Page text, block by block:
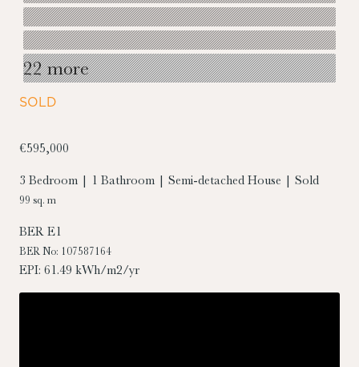
22 more
SOLD
€595,000
3 Bedroom | 1 Bathroom | Semi-detached House | Sold
99 sq. m
BER E1
BER No: 107587164
EPI: 61.49 kWh/m2/yr